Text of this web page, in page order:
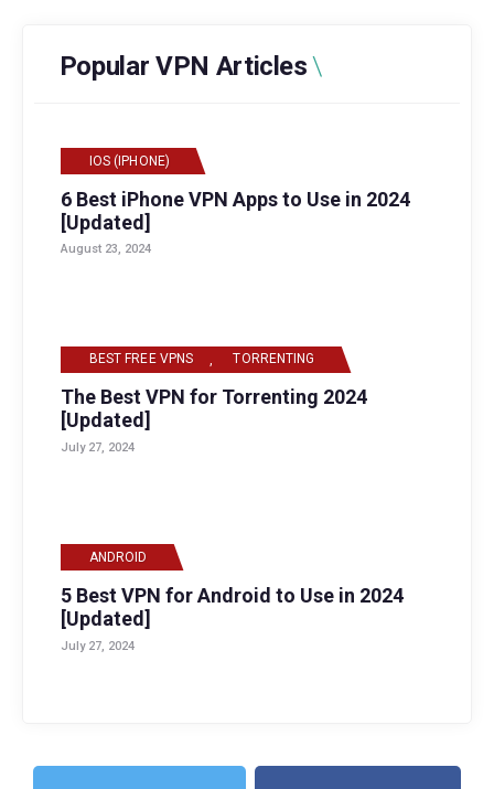
Popular VPN Articles
IOS (IPHONE)
6 Best iPhone VPN Apps to Use in 2024
[Updated]
August 23, 2024
BEST FREE VPNS TORRENTING
The Best VPN for Torrenting 2024
[Updated]
July 27, 2024
ANDROID
5 Best VPN for Android to Use in 2024
[Updated]
July 27, 2024